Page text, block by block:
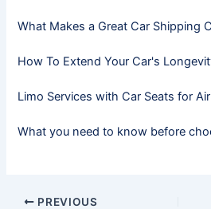
What Makes a Great Car Shipping
How To Extend Your Car's
Limo Services with Car Seats for
What you need to know before
PREVIOUS